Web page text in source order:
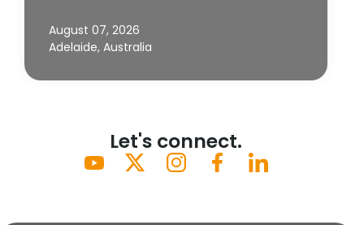
August 07, 2026
Adelaide, Australia
Let's connect.